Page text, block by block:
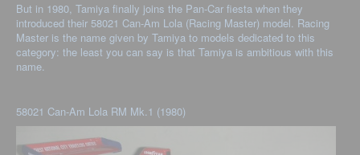
But in 1980, Tamiya finally joins the Pan-Car fiesta when they
introduced their 58021 Can-Am Lola (Racing Master) model. Racing
Master is the name given by Tamiya to models dedicated to this
category: the least you can say is that Tamiya is ambitious with this
name.
58021 Can-Am Lola RM Mk.1 (1980)